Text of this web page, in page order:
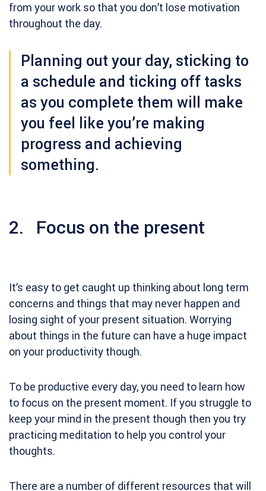
from your work so that you don’t lose motivation
throughout the day.
Planning out your day, sticking to
a schedule and ticking off tasks
as you complete them will make
you feel like you’re making
progress and achieving
something.
2. Focus on the present
It’s easy to get caught up thinking about long term
concerns and things that may never happen and
losing sight of your present situation. Worrying
about things in the future can have a huge impact
on your productivity though.
To be productive every day, you need to learn how
to focus on the present moment. If you struggle to
keep your mind in the present though then you try
practicing meditation to help you control your
thoughts.
There are a number of different resources that will